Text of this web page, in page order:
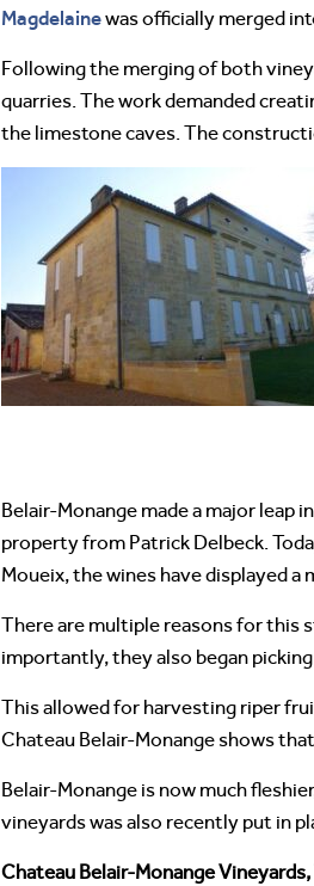
Magdelainewas officially merged
Following the merging of both
quarries. The work demanded
the limestone caves. The
Belair-Monange made a major
property from Patrick Delbeck.
Moueix, the wines have displayed a
There are multiple reasons for this
importantly, they also began
This allowed for harvesting riper
Chateau Belair-Monange shows
Belair-Monange is now much
vineyards was also recently put in
Chateau Belair-Monange